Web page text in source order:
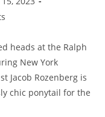
heads at the Ralph
New York
Jacob Rozenberg is
chic ponytail for the